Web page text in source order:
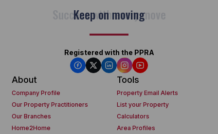
Keep on moving
Registered with the PPRA
About
Company Profile
Our Property Practitioners
Our Branches
Home2Home
Tools
Property Email Alerts
List your Property
Calculators
Area Profiles